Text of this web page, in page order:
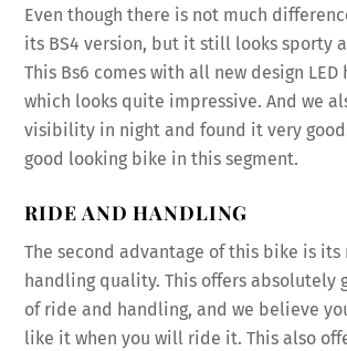
Even though there is not much
its BS4 version, but it still looks sporty
This Bs6 comes with all new design
which looks quite impressive. And we
visibility in night and found it very
good looking bike in this segment.
RIDE AND HANDLING
The second advantage of this bike is its
handling quality. This offers absolutely
of ride and handling, and we believe
like it when you will ride it. This also